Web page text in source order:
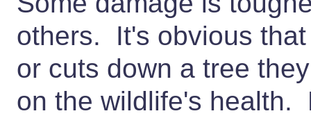
others. It's obvious
or cuts down a tree
on the wildlife's health.